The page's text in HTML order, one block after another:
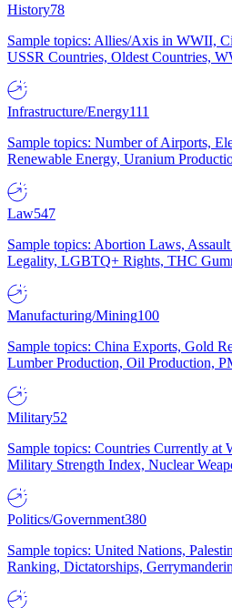
History78
Sample topics: Allies/Axis in WWII,
USSR Countries, Oldest Countries,
Infrastructure/Energy111
Sample topics: Number of Airports,
Renewable Energy, Uranium
Law547
Sample topics: Abortion Laws,
Legality, LGBTQ+ Rights, THC
Manufacturing/Mining100
Sample topics: China Exports, Gold
Lumber Production, Oil Production,
Military52
Sample topics: Countries Currently at
Military Strength Index, Nuclear
Politics/Government380
Sample topics: United Nations,
Ranking, Dictatorships,